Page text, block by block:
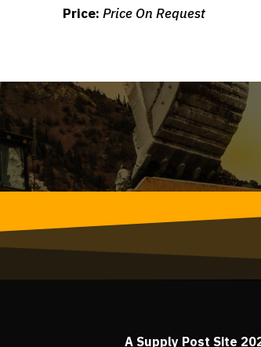
Price: Price On Request
A Supply Post Site